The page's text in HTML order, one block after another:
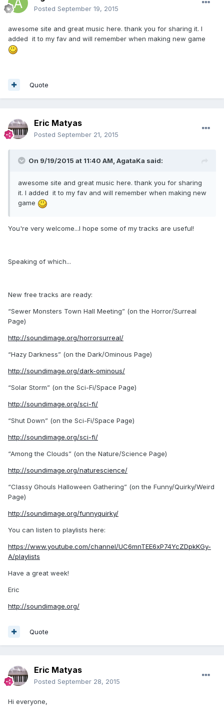
Posted September 19, 2015
awesome site and great music here. thank you for sharing it. I
added it to my fav and will remember when making new game
Quote
Eric Matyas
Posted September 21, 2015
On 9/19/2015 at 11:40 AM, AgataKa said:
awesome site and great music here. thank you for sharing
it. I added it to my fav and will remember when making new
game
You're very welcome...I hope some of my tracks are useful!
Speaking of which...
New free tracks are ready:
“Sewer Monsters Town Hall Meeting” (on the Horror/Surreal
Page)
http://soundimage.org/horrorsurreal/
“Hazy Darkness” (on the Dark/Ominous Page)
http://soundimage.org/dark-ominous/
“Solar Storm” (on the Sci-Fi/Space Page)
http://soundimage.org/sci-fi/
“Shut Down” (on the Sci-Fi/Space Page)
http://soundimage.org/sci-fi/
“Among the Clouds” (on the Nature/Science Page)
http://soundimage.org/naturescience/
“Classy Ghouls Halloween Gathering” (on the Funny/Quirky/Weird
Page)
http://soundimage.org/funnyquirky/
You can listen to playlists here:
https://www.youtube.com/channel/UC6mnTEE6xP74YcZDpkKGy-
A/playlists
Have a great week!
Eric
http://soundimage.org/
Quote
Eric Matyas
Posted September 28, 2015
Hi everyone,